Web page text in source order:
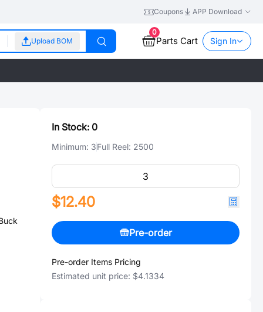
Coupons APP Download
Upload BOM
0
Parts Cart Sign In
In Stock: 0
Minimum: 3Full Reel: 2500
$12.40
Pre-order
Pre-order Items Pricing
Estimated unit price: $4.1334